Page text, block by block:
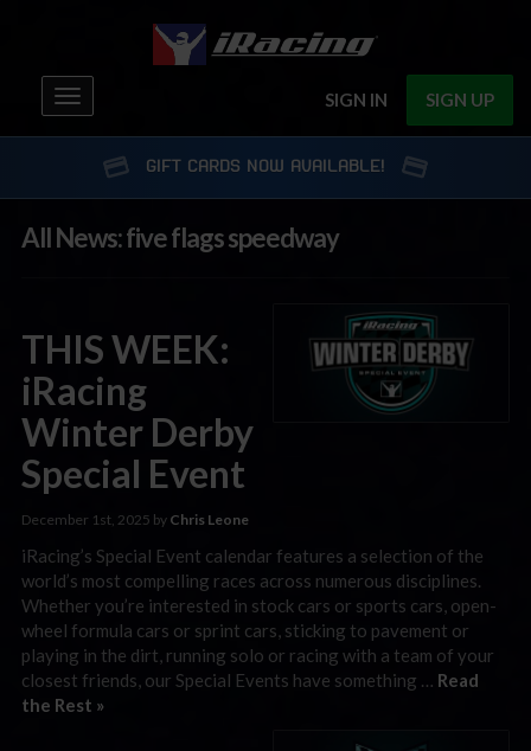
SIGN IN SIGN UP
Toggle
navigation
GIFT CARDS NOW AVAILABLE!
All News: five flags speedway
THIS WEEK:
iRacing
Winter Derby
Special Event
December 1st, 2025 by Chris Leone
iRacing’s Special Event calendar features a selection of the
world’s most compelling races across numerous disciplines.
Whether you’re interested in stock cars or sports cars, open-
wheel formula cars or sprint cars, sticking to pavement or
playing in the dirt, running solo or racing with a team of your
closest friends, our Special Events have something … Read
the Rest »